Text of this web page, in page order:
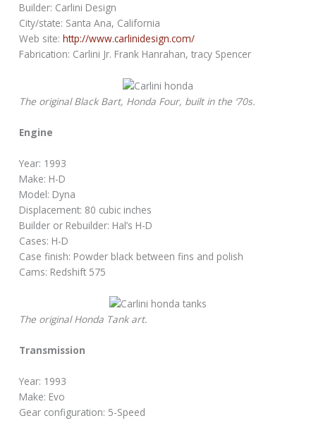
Builder: Carlini Design
City/state: Santa Ana, California
Web site:http://www.carlinidesign.com/
Fabrication: Carlini Jr. Frank Hanrahan, tracy Spencer
The original Black Bart, Honda Four, built in the ‘70s.
Engine
Year: 1993
Make: H-D
Model: Dyna
Displacement: 80 cubic inches
Builder or Rebuilder: Hal’s H-D
Cases: H-D
Case finish: Powder black between fins and polish
Cams: Redshift 575
The original Honda Tank art.
Transmission
Year: 1993
Make: Evo
Gear configuration: 5-Speed